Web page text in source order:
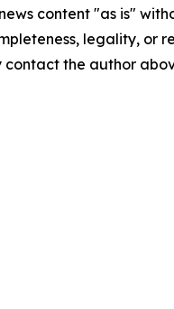
content "as is"
legality,
the author